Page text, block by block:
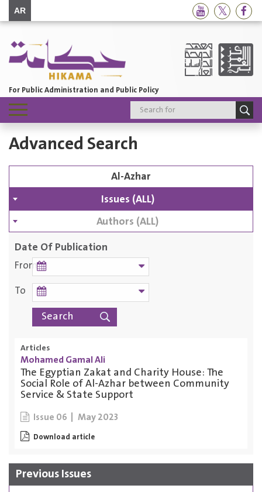
AR
For Public Administration and Public Policy
Toggle
navigation
Advanced Search
Issues (ALL)
Authors (ALL)
Date Of Publication
From
To
Articles
Mohamed Gamal Ali
The Egyptian Zakat and Charity House: The
Social Role of Al-Azhar between Community
Service & State Support
Issue 06 May 2023
Download article
Previous Issues